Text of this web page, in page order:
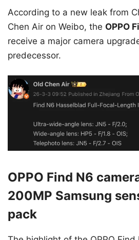
According to a new leak from
Chen Air on Weibo, the OPPO
receive a major camera
predecessor.
OPPO Find N6
200MP Samsung
pack